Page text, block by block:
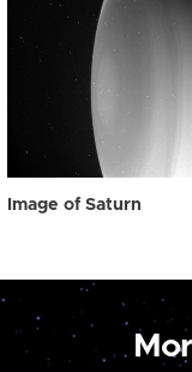
Image of Saturn